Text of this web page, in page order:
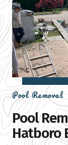
Pool Removal
Pool
Hatboro